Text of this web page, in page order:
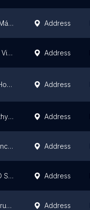
Al carbón - Máster de la parrilla Address
Restaurante VianBer Address
Buuf Steak House Sucursal 2 Address
B-Five Healthy Food Address
Licoreria - Encebollados "La Hueca" Address
GM GRILLED STEAK HOUSE Address
Asados - Yoruba Grill Address